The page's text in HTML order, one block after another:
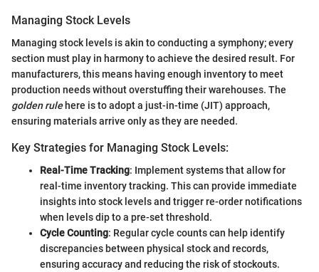
Managing Stock Levels
Managing stock levels is akin to conducting a symphony; every
section must play in harmony to achieve the desired result. For
manufacturers, this means having enough inventory to meet
production needs without overstuffing their warehouses. The
golden rulehere is to adopt a just-in-time (JIT) approach,
ensuring materials arrive only as they are needed.
Key Strategies for Managing Stock Levels:
Real-Time Tracking: Implement systems that allow for
real-time inventory tracking. This can provide immediate
insights into stock levels and trigger re-order notifications
when levels dip to a pre-set threshold.
Cycle Counting: Regular cycle counts can help identify
discrepancies between physical stock and records,
ensuring accuracy and reducing the risk of stockouts.